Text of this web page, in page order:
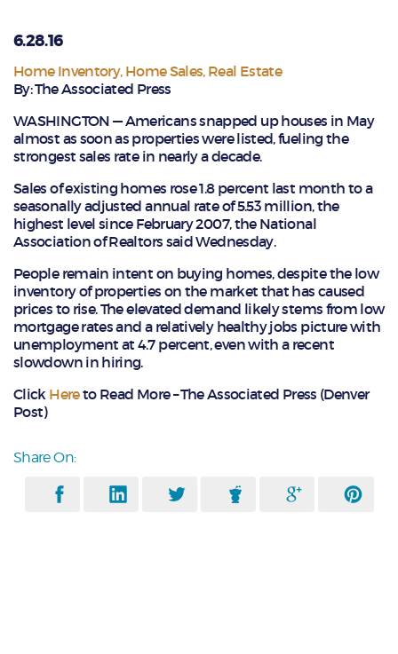
6.28.16
Home Inventory, Home Sales, Real Estate
By: The Associated Press
WASHINGTON — Americans snapped up houses in May
almost as soon as properties were listed, fueling the
strongest sales rate in nearly a decade.
Sales of existing homes rose 1.8 percent last month to a
seasonally adjusted annual rate of 5.53 million, the
highest level since February 2007, the National
Association of Realtors said Wednesday.
People remain intent on buying homes, despite the low
inventory of properties on the market that has caused
prices to rise. The elevated demand likely stems from low
mortgage rates and a relatively healthy jobs picture with
unemployment at 4.7 percent, even with a recent
slowdown in hiring.
Click Hereto Read More – The Associated Press (Denver
Post)
Share On: